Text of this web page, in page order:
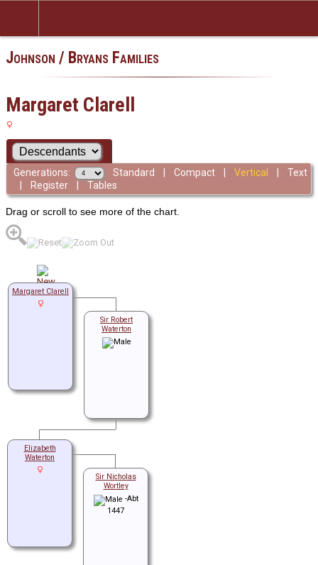
Johnson / Bryans Families
Margaret Clarell
Generations: Standard Compact| Vertical
Text
Register| Tables
Drag or scroll to see more of the chart.
Elizabeth
Waterton
Sir Nicholas
Wortley
-Abt
1447
Margaret Clarell
Sir Robert
Waterton